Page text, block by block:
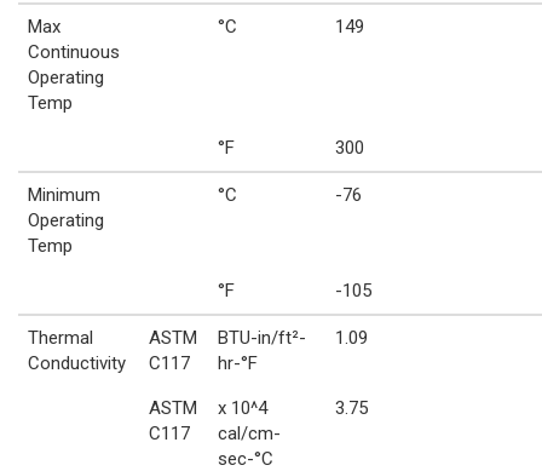
Max
Continuous
Operating
Temp
°C 149
°F 300
Minimum
Operating
Temp
°C -76
°F -105
Thermal
Conductivity
ASTM
C117
BTU-in/ft²-
hr-°F
1.09
ASTM
C117
x 10^4
cal/cm-
sec-°C
3.75